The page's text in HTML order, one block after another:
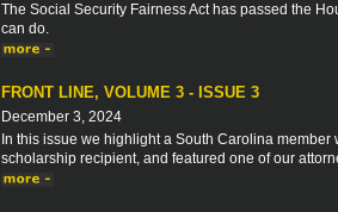
The Social Security Fairness Act has passed the
can do.
FRONT LINE, VOLUME 3 - ISSUE 3
December 3, 2024
In this issue we highlight a South Carolina
scholarship recipient, and featured one of our